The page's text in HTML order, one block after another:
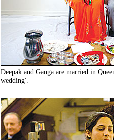
Deepak and Ganga are married in
wedding'.